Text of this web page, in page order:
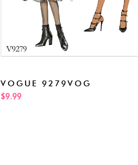
VOGUE 9279VOG
$9.99